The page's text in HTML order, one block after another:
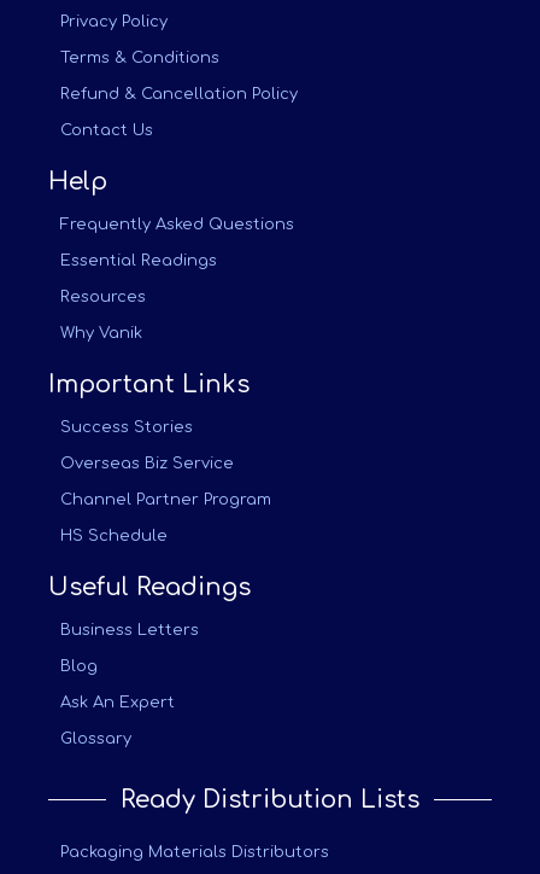
Privacy Policy
Terms & Conditions
Refund & Cancellation Policy
Contact Us
Help
Frequently Asked Questions
Essential Readings
Resources
Why Vanik
Important Links
Success Stories
Overseas Biz Service
Channel Partner Program
HS Schedule
Useful Readings
Business Letters
Blog
Ask An Expert
Glossary
Ready Distribution Lists
Packaging Materials Distributors